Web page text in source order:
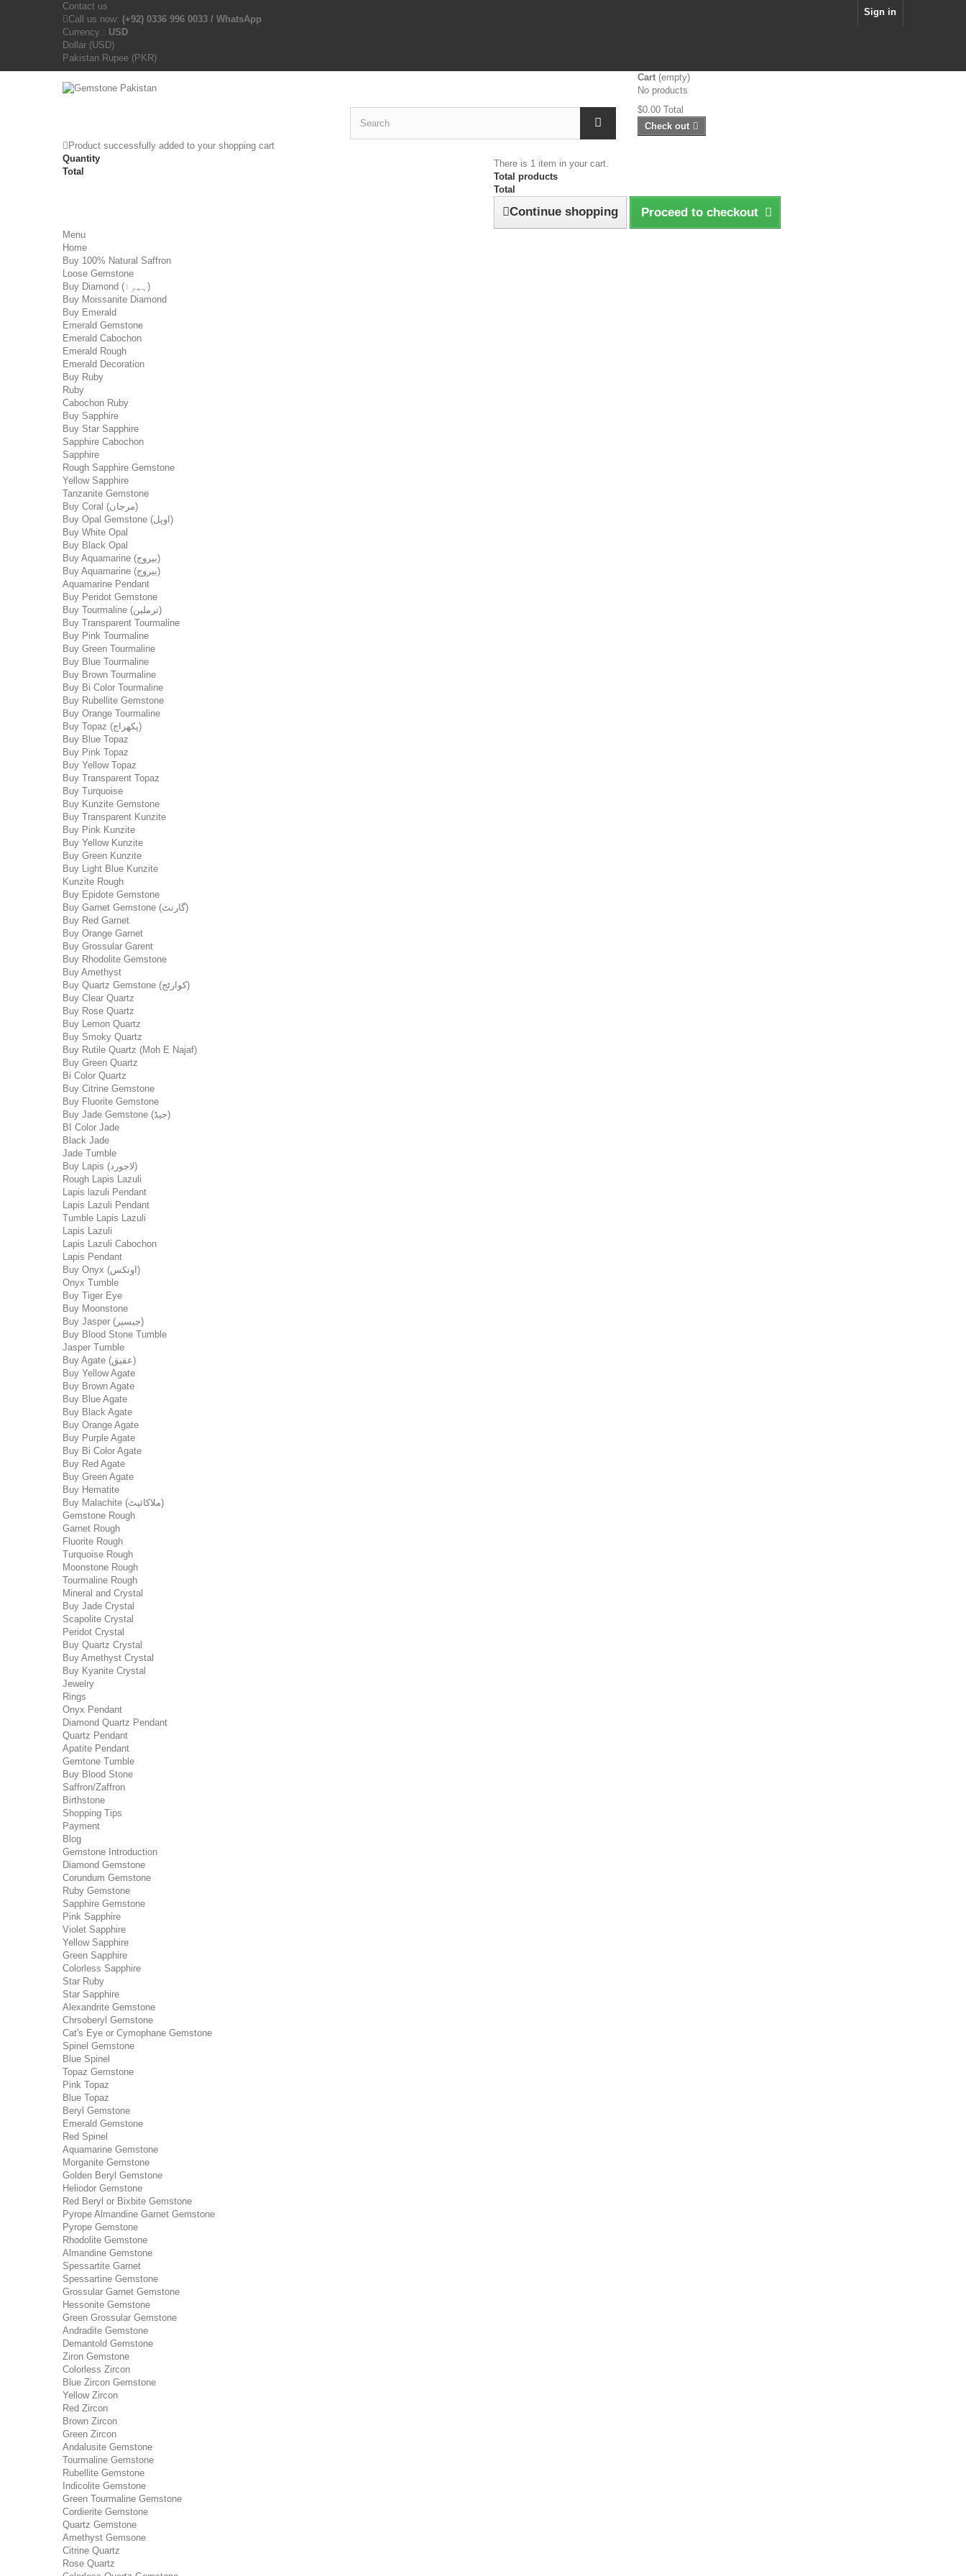
Sign in
Contact us
Call us now: (+92) 0336 996 0033 / WhatsApp
Currency : USD
Dollar (USD)
Pakistan Rupee (PKR)
Cart (empty)
No products
$0.00 Total
Check out
Product successfully added to your shopping cart
Quantity
Total
There is 1 item in your cart.
Total products
Total
Continue shopping Proceed to checkout
Menu
Home
Buy 100% Natural Saffron
Loose Gemstone
Buy Diamond (ہیرا)
Buy Moissanite Diamond
Buy Emerald
Emerald Gemstone
Emerald Cabochon
Emerald Rough
Emerald Decoration
Buy Ruby
Ruby
Cabochon Ruby
Buy Sapphire
Buy Star Sapphire
Sapphire Cabochon
Sapphire
Rough Sapphire Gemstone
Yellow Sapphire
Tanzanite Gemstone
Buy Coral (مرجان)
Buy Opal Gemstone (اوپل)
Buy White Opal
Buy Black Opal
Buy Aquamarine (بیروج)
Buy Aquamarine (بیروج)
Aquamarine Pendant
Buy Peridot Gemstone
Buy Tourmaline (ترملین)
Buy Transparent Tourmaline
Buy Pink Tourmaline
Buy Green Tourmaline
Buy Blue Tourmaline
Buy Brown Tourmaline
Buy Bi Color Tourmaline
Buy Rubellite Gemstone
Buy Orange Tourmaline
Buy Topaz (پکھراج)
Buy Blue Topaz
Buy Pink Topaz
Buy Yellow Topaz
Buy Transparent Topaz
Buy Turquoise
Buy Kunzite Gemstone
Buy Transparent Kunzite
Buy Pink Kunzite
Buy Yellow Kunzite
Buy Green Kunzite
Buy Light Blue Kunzite
Kunzite Rough
Buy Epidote Gemstone
Buy Garnet Gemstone (گارنٹ)
Buy Red Garnet
Buy Orange Garnet
Buy Grossular Garent
Buy Rhodolite Gemstone
Buy Amethyst
Buy Quartz Gemstone (کوارٹج)
Buy Clear Quartz
Buy Rose Quartz
Buy Lemon Quartz
Buy Smoky Quartz
Buy Rutile Quartz (Moh E Najaf)
Buy Green Quartz
Bi Color Quartz
Buy Citrine Gemstone
Buy Fluorite Gemstone
Buy Jade Gemstone (جیڈ)
BI Color Jade
Black Jade
Jade Tumble
Buy Lapis (لاجورد)
Rough Lapis Lazuli
Lapis lazuli Pendant
Lapis Lazuli Pendant
Tumble Lapis Lazuli
Lapis Lazuli
Lapis Lazuli Cabochon
Lapis Pendant
Buy Onyx (اونکس)
Onyx Tumble
Buy Tiger Eye
Buy Moonstone
Buy Jasper (جیسپر)
Buy Blood Stone Tumble
Jasper Tumble
Buy Agate (عقیق)
Buy Yellow Agate
Buy Brown Agate
Buy Blue Agate
Buy Black Agate
Buy Orange Agate
Buy Purple Agate
Buy Bi Color Agate
Buy Red Agate
Buy Green Agate
Buy Hematite
Buy Malachite (ملاکائیٹ)
Gemstone Rough
Garnet Rough
Fluorite Rough
Turquoise Rough
Moonstone Rough
Tourmaline Rough
Mineral and Crystal
Buy Jade Crystal
Scapolite Crystal
Peridot Crystal
Buy Quartz Crystal
Buy Amethyst Crystal
Buy Kyanite Crystal
Jewelry
Rings
Onyx Pendant
Diamond Quartz Pendant
Quartz Pendant
Apatite Pendant
Gemtone Tumble
Buy Blood Stone
Saffron/Zaffron
Birthstone
Shopping Tips
Payment
Blog
Gemstone Introduction
Diamond Gemstone
Corundum Gemstone
Ruby Gemstone
Sapphire Gemstone
Pink Sapphire
Violet Sapphire
Yellow Sapphire
Green Sapphire
Colorless Sapphire
Star Ruby
Star Sapphire
Alexandrite Gemstone
Chrsoberyl Gemstone
Cat's Eye or Cymophane Gemstone
Spinel Gemstone
Blue Spinel
Topaz Gemstone
Pink Topaz
Blue Topaz
Beryl Gemstone
Emerald Gemstone
Red Spinel
Aquamarine Gemstone
Morganite Gemstone
Golden Beryl Gemstone
Heliodor Gemstone
Red Beryl or Bixbite Gemstone
Pyrope Almandine Garnet Gemstone
Pyrope Gemstone
Rhodolite Gemstone
Almandine Gemstone
Spessartite Garnet
Spessartine Gemstone
Grossular Garnet Gemstone
Hessonite Gemstone
Green Grossular Gemstone
Andradite Gemstone
Demantold Gemstone
Ziron Gemstone
Colorless Zircon
Blue Zircon Gemstone
Yellow Zircon
Red Zircon
Brown Zircon
Green Zircon
Andalusite Gemstone
Tourmaline Gemstone
Rubellite Gemstone
Indicolite Gemstone
Green Tourmaline Gemstone
Cordierite Gemstone
Quartz Gemstone
Amethyst Gemsone
Citrine Quartz
Rose Quartz